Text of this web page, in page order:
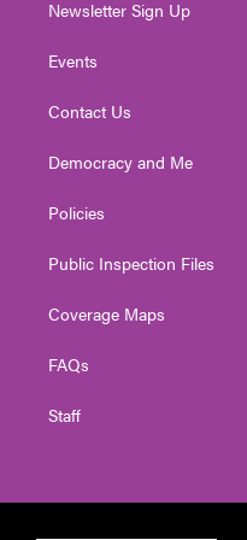
Newsletter Sign Up
Events
Contact Us
Democracy and Me
Policies
Public Inspection Files
Coverage Maps
FAQs
Staff